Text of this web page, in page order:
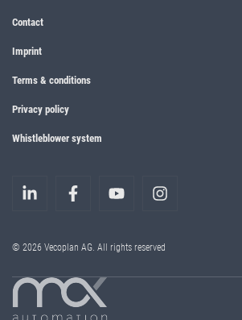
Contact
Imprint
Terms & conditions
Privacy policy
Whistleblower system
© 2026 Vecoplan AG. All rights reserved